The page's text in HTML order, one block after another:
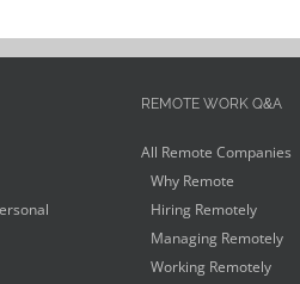
REMOTE WORK Q&A
All Remote Companies
Why Remote
Hiring Remotely
Managing Remotely
Working Remotely